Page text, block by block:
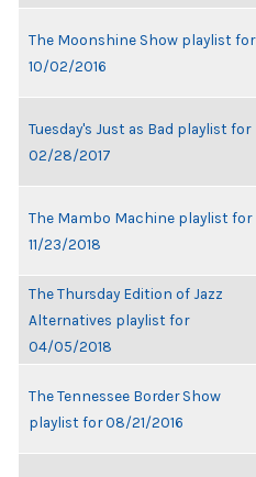
The Moonshine Show playlist for
10/02/2016
Tuesday's Just as Bad playlist for
02/28/2017
The Mambo Machine playlist for
11/23/2018
The Thursday Edition of Jazz
Alternatives playlist for
04/05/2018
The Tennessee Border Show
playlist for 08/21/2016